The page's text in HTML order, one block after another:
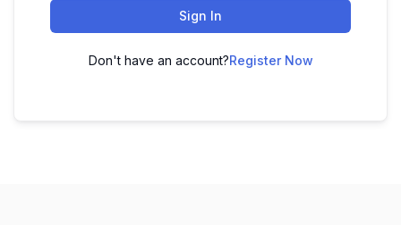
Sign In
Don't have an account?Register Now